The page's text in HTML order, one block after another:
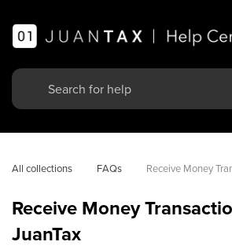
All collections FAQs Receive Money
Receive Money
JuanTax